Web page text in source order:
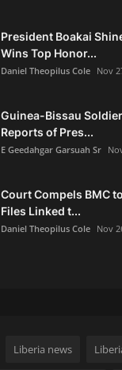
President Boakai
Wins Top Honor...
Daniel Theopilus Cole Nov
Guinea-Bissau
Reports of Pres...
E Geedahgar Garsuah Sr
Court Compels BMC
Files Linked t...
Daniel Theopilus Cole Nov
Liberia news